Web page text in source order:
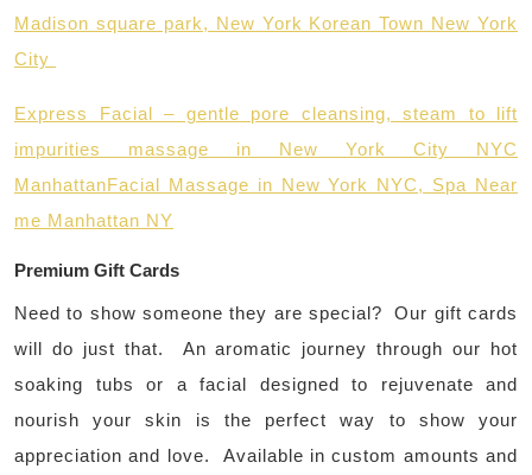
Madison square park, New York Korean Town New York
City
Express Facial – gentle pore cleansing, steam to lift
impurities massage in New York City NYC
ManhattanFacial Massage in New York NYC, Spa Near
me Manhattan NY
Premium Gift Cards
Need to show someone they are special? Our gift cards
will do just that. An aromatic journey through our hot
soaking tubs or a facial designed to rejuvenate and
nourish your skin is the perfect way to show your
appreciation and love. Available in custom amounts and